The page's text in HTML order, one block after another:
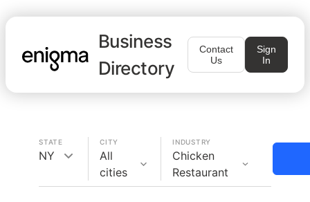
Business
Directory
Contact
Us
Sign
In
STATE
NY
CITY
All
cities
INDUSTRY
Chicken
Restaurant